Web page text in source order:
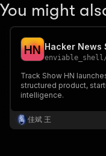
You might
HN
enviable_shell
Track Show HN
structured product,
intelligence.
佳斌 王